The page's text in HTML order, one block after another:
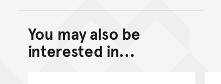
Back to top of main
Go back to top of page
You may also be
interested in...